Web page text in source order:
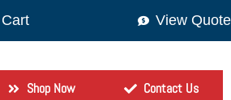
View Quote
Shop Now Contact Us